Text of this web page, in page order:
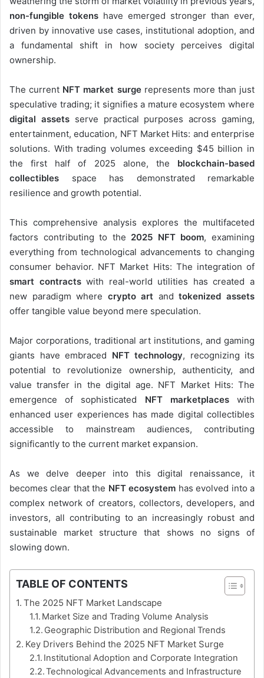
non-fungible tokens have emerged stronger than ever,
driven by innovative use cases, institutional adoption, and
a fundamental shift in how society perceives digital
ownership.
The current NFT market surgerepresents more than just
speculative trading; it signifies a mature ecosystem where
digital assetsserve practical purposes across gaming,
entertainment, education, NFT Market Hits: and enterprise
solutions. With trading volumes exceeding $45 billion in
the first half of 2025 alone, the blockchain-based
collectibles space has demonstrated remarkable
resilience and growth potential.
This comprehensive analysis explores the multifaceted
factors contributing to the 2025 NFT boom, examining
everything from technological advancements to changing
consumer behavior. NFT Market Hits: The integration of
smart contractswith real-world utilities has created a
new paradigm where crypto art andtokenized assets
offer tangible value beyond mere speculation.
Major corporations, traditional art institutions, and gaming
giants have embraced NFT technology, recognizing its
potential to revolutionize ownership, authenticity, and
value transfer in the digital age. NFT Market Hits: The
emergence of sophisticated NFT marketplaceswith
enhanced user experiences has made digital collectibles
accessible to mainstream audiences, contributing
significantly to the current market expansion.
As we delve deeper into this digital renaissance, it
becomes clear that the NFT ecosystem has evolved into a
complex network of creators, collectors, developers, and
investors, all contributing to an increasingly robust and
sustainable market structure that shows no signs of
slowing down.
TABLE OF CONTENTS
The 2025 NFT Market Landscape
Market Size and Trading Volume Analysis
Geographic Distribution and Regional Trends
Key Drivers Behind the 2025 NFT Market Surge
Institutional Adoption and Corporate Integration
Technological Advancements and Infrastructure